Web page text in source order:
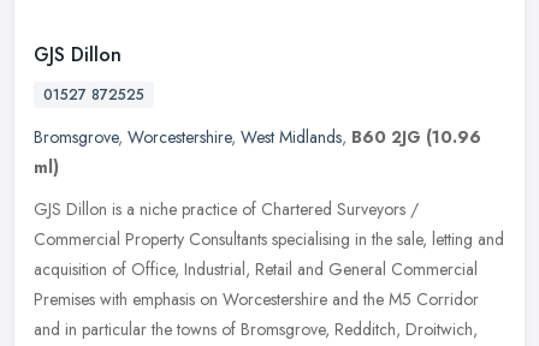
GJS Dillon
01527 872525
Bromsgrove, Worcestershire, West Midlands, B60 2JG (10.96
ml)
GJS Dillon is a niche practice of Chartered Surveyors /
Commercial Property Consultants specialising in the sale, letting and
acquisition of Office, Industrial, Retail and General Commercial
Premises with emphasis on Worcestershire and the M5 Corridor
and in particular the towns of Bromsgrove, Redditch, Droitwich,